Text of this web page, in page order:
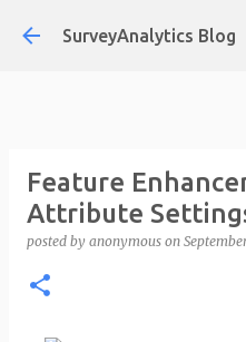
Skip to
SurveyAnalytics Blog
Feature
Attribute
posted by anonymous on